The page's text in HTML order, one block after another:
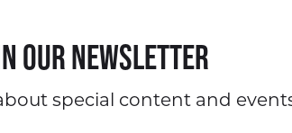
our Newsletter
special content and